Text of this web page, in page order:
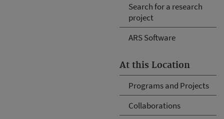
Search for a research
project
ARS Software
At this Location
Programs and Projects
Collaborations